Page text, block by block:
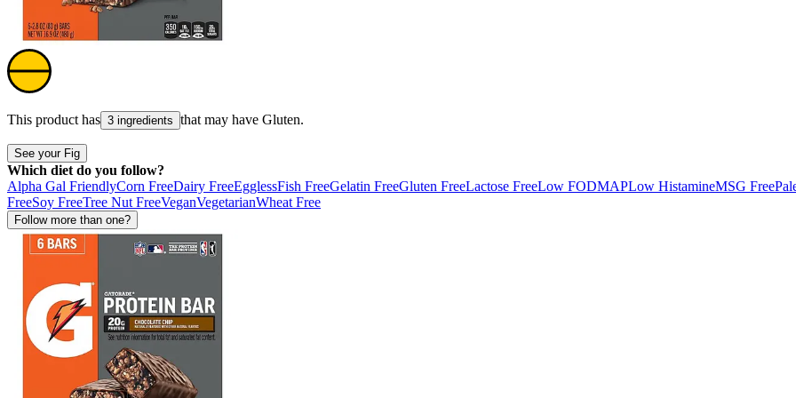
This product has 3 ingredients that may have Gluten.
See your Fig
Which diet do you follow?
Alpha Gal FriendlyCorn FreeDairy FreeEgglessFish FreeGelatin FreeGluten FreeLactose FreeLow FODMAPLow HistamineMSG Free
FreeSoy FreeTree Nut FreeVeganVegetarianWheat Free
Follow more than one?